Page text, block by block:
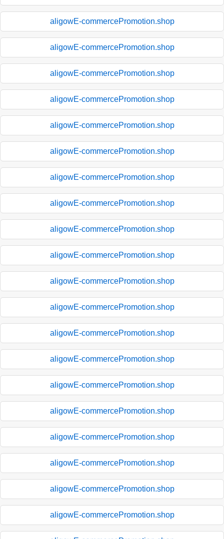
aligowE-commercePromotion.shop
aligowE-commercePromotion.shop
aligowE-commercePromotion.shop
aligowE-commercePromotion.shop
aligowE-commercePromotion.shop
aligowE-commercePromotion.shop
aligowE-commercePromotion.shop
aligowE-commercePromotion.shop
aligowE-commercePromotion.shop
aligowE-commercePromotion.shop
aligowE-commercePromotion.shop
aligowE-commercePromotion.shop
aligowE-commercePromotion.shop
aligowE-commercePromotion.shop
aligowE-commercePromotion.shop
aligowE-commercePromotion.shop
aligowE-commercePromotion.shop
aligowE-commercePromotion.shop
aligowE-commercePromotion.shop
aligowE-commercePromotion.shop